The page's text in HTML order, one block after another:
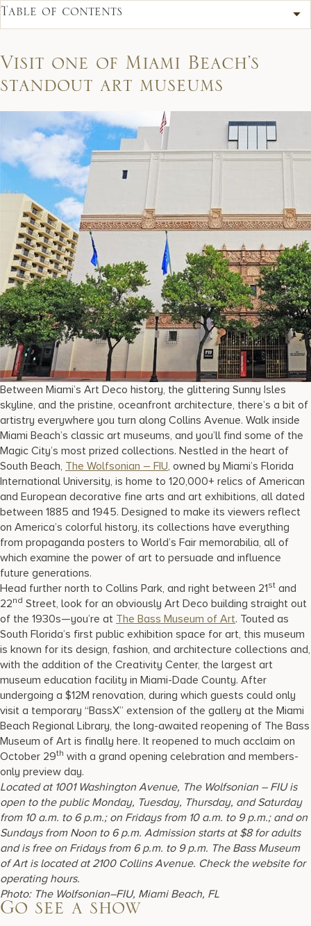
Table of contents
Visit one of Miami Beach’s
standout art museums
Between Miami’s Art Deco history, the glittering Sunny Isles
skyline, and the pristine, oceanfront architecture, there’s a bit of
artistry everywhere you turn along Collins Avenue. Walk inside
Miami Beach’s classic art museums, and you’ll find some of the
Magic City’s most prized collections. Nestled in the heart of
South Beach, The Wolfsonian – FIU, owned by Miami’s Florida
International University, is home to 120,000+ relics of American
and European decorative fine arts and art exhibitions, all dated
between 1885 and 1945. Designed to make its viewers reflect
on America’s colorful history, its collections have everything
from propaganda posters to World’s Fair memorabilia, all of
which examine the power of art to persuade and influence
future generations.
Head further north to Collins Park, and right between 21st and
22nd Street, look for an obviously Art Deco building straight out
of the 1930s—you’re at The Bass Museum of Art. Touted as
South Florida’s first public exhibition space for art, this museum
is known for its design, fashion, and architecture collections and,
with the addition of the Creativity Center, the largest art
museum education facility in Miami-Dade County. After
undergoing a $12M renovation, during which guests could only
visit a temporary “BassX” extension of the gallery at the Miami
Beach Regional Library, the long-awaited reopening of The Bass
Museum of Art is finally here. It reopened to much acclaim on
October 29th with a grand opening celebration and members-
only preview day.
Located at 1001 Washington Avenue, The Wolfsonian – FIU is
open to the public Monday, Tuesday, Thursday, and Saturday
from 10 a.m. to 6 p.m.; on Fridays from 10 a.m. to 9 p.m.; and on
Sundays from Noon to 6 p.m. Admission starts at $8 for adults
and is free on Fridays from 6 p.m. to 9 p.m. The Bass Museum
of Art is located at 2100 Collins Avenue. Check the website for
operating hours.
Photo: The Wolfsonian–FIU, Miami Beach, FL
Go see a show